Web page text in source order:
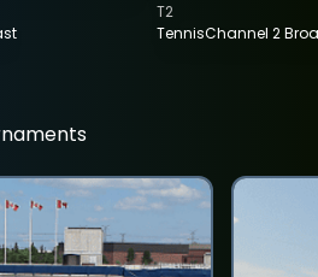
TennisChannel 2
T2